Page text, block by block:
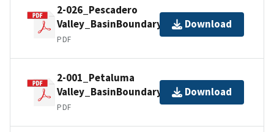
2-026_Pescadero
Valley_BasinBoundaryDescription
PDF
Download
2-001_Petaluma
Valley_BasinBoundaryDescription
PDF
Download